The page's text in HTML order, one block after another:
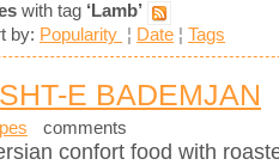
with tag ‘Lamb’
by: Popularity ¦ Date ¦ Tags
E BADEMJAN
comments
confort food with